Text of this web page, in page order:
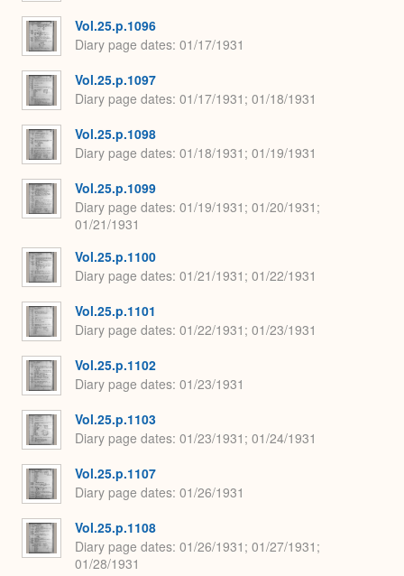
Vol.25.p.1096
Diary page dates 01/17/1931
Vol.25.p.1097
Diary page dates 01/17/1931; 01/18/1931
Vol.25.p.1098
Diary page dates 01/18/1931; 01/19/1931
Vol.25.p.1099
Diary page dates 01/19/1931; 01/20/1931;
01/21/1931
Vol.25.p.1100
Diary page dates 01/21/1931; 01/22/1931
Vol.25.p.1101
Diary page dates 01/22/1931; 01/23/1931
Vol.25.p.1102
Diary page dates 01/23/1931
Vol.25.p.1103
Diary page dates 01/23/1931; 01/24/1931
Vol.25.p.1107
Diary page dates 01/26/1931
Vol.25.p.1108
Diary page dates 01/26/1931; 01/27/1931;
01/28/1931